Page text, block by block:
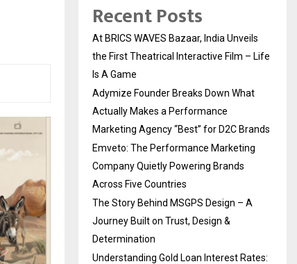
Recent Posts
At BRICS WAVES Bazaar, India Unveils
the First Theatrical Interactive Film – Life
Is A Game
Adymize Founder Breaks Down What
Actually Makes a Performance
Marketing Agency “Best” for D2C Brands
Emveto: The Performance Marketing
Company Quietly Powering Brands
Across Five Countries
The Story Behind MSGPS Design – A
Journey Built on Trust, Design &
Determination
Understanding Gold Loan Interest Rates: